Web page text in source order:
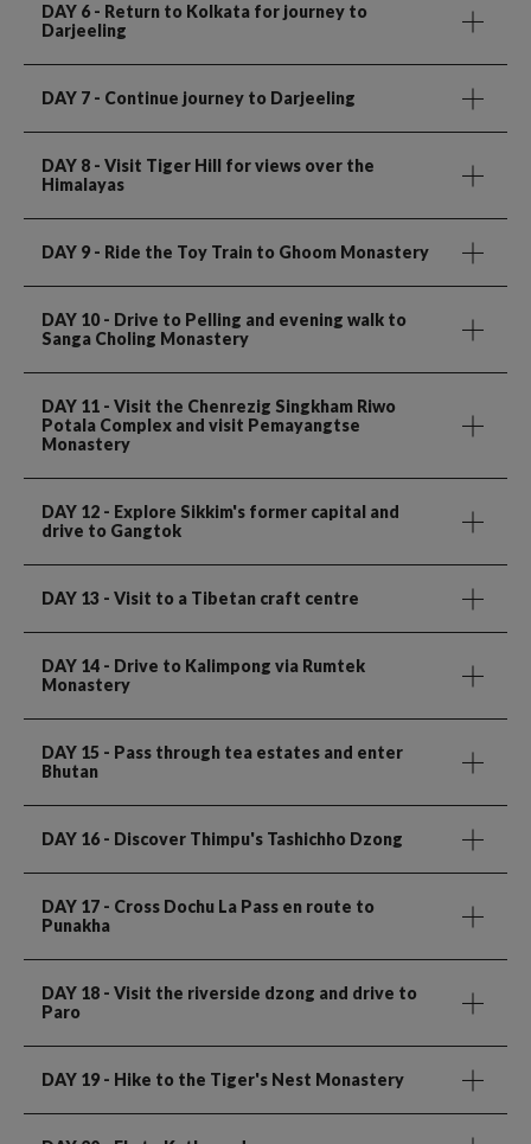
DAY 6 - Return to Kolkata for journey to
Darjeeling
DAY 7 - Continue journey to Darjeeling
DAY 8 - Visit Tiger Hill for views over the
Himalayas
DAY 9 - Ride the Toy Train to Ghoom Monastery
DAY 10- Drive to Pelling and evening walk to
Sanga Choling Monastery
DAY 11 - Visit the Chenrezig Singkham Riwo
Potala Complex and visit Pemayangtse
Monastery
DAY 12 - Explore Sikkim's former capital and
drive to Gangtok
DAY 13 - Visit to a Tibetan craft centre
DAY 14 - Drive to Kalimpong via Rumtek
Monastery
DAY 15 - Pass through tea estates and enter
Bhutan
DAY 16 - Discover Thimpu's Tashichho Dzong
DAY 17 - Cross Dochu La Pass en route to
Punakha
DAY 18 - Visit the riverside dzong and drive to
Paro
DAY 19 - Hike to the Tiger's Nest Monastery